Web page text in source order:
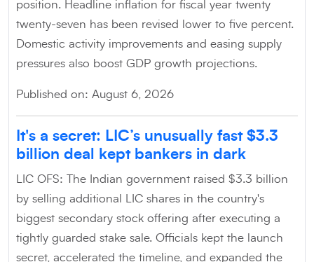
position. Headline inflation for fiscal year twenty
twenty-seven has been revised lower to five percent.
Domestic activity improvements and easing supply
pressures also boost GDP growth projections.
Published on: August 6, 2026
It's a secret: LIC’s unusually fast $3.3
billion deal kept bankers in dark
LIC OFS: The Indian government raised $3.3 billion
by selling additional LIC shares in the country's
biggest secondary stock offering after executing a
tightly guarded stake sale. Officials kept the launch
secret, accelerated the timeline, and expanded the